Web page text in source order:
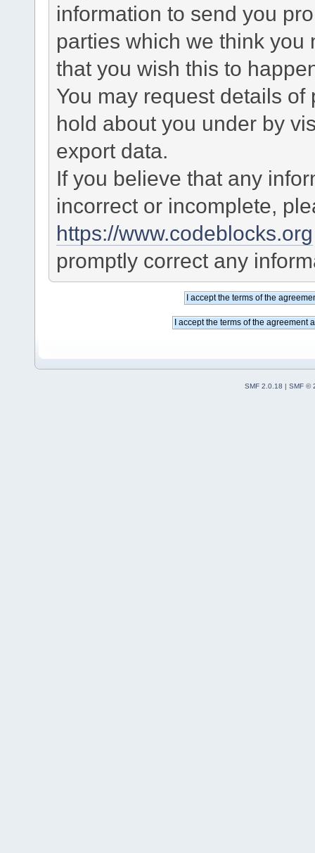
information to send you
parties which we think you
that you wish this to
You may request details
hold about you under by
export data.
If you believe that any
incorrect or incomplete,
https://www.codeblocks.org
promptly correct any
SMF 2.0.18 | SMF ©